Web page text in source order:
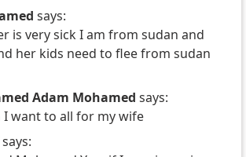
says:
is very sick I am from sudan and
her kids need to flee from sudan
Adam Mohamed says:
I want to all for my wife
says: